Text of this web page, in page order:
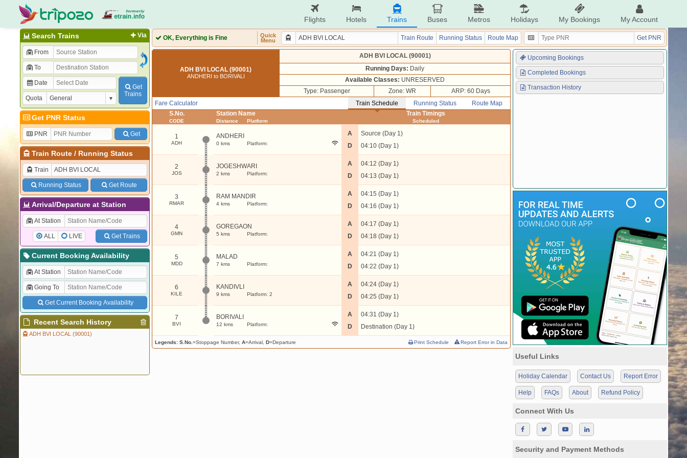
Flights Hotels Trains Buses Metros Holidays My Bookings My Account
Via
Search Trains
From
To
Date
Quota
Get
Trains
Get PNR Status
PNR Get
Train Route/ Running Status
Train
Running Status Get Route
Arrival/Departure at Station
At Station
ALL LIVE Get Trains
Current Booking Availability
At Station
Going To
Get Current Booking Availability
Recent Search History
ADH BVI LOCAL (90001)
OK, Everything is Fine
Quick
Menu
Train Route Running Status Route Map Get PNR
ADH BVI LOCAL (90001)
ANDHERI to BORIVALI
ADH BVI LOCAL (90001)
Running Days: Daily
Available Classes: UNRESERVED
Type: Passenger
Zone: WR
ARP: 60 Days
Train Schedule
Running Status Route Map
Fare Calculator
S.No.
CODE
Station Name
Distance Platform
Train Timings
Scheduled
1
ADH
ANDHERI
0 kms Platform:
A
D
Source (Day 1)
04:10 (Day 1)
2
JOS
JOGESHWARI
2 kms Platform:
A
D
04:12 (Day 1)
04:13 (Day 1)
3
RMAR
RAM MANDIR
4 kms Platform:
A
D
04:15 (Day 1)
04:16 (Day 1)
4
GMN
GOREGAON
5 kms Platform:
A
D
04:17 (Day 1)
04:18 (Day 1)
5
MDD
MALAD
7 kms Platform:
A
D
04:21 (Day 1)
04:22 (Day 1)
6
KILE
KANDIVLI
9 kms Platform: 2
A
D
04:24 (Day 1)
04:25 (Day 1)
7
BVI
BORIVALI
12 kms Platform:
A
D
04:31 (Day 1)
Destination (Day 1)
Legends: S.No. =Stoppage Number, A=Arrival, D=Departure Print Schedule Report Error in Data
Upcoming Bookings
Completed Bookings
Transaction History
Useful Links
Holiday Calendar Contact Us Report Error
Help FAQs About Refund Policy
Connect With Us
Security and Payment Methods